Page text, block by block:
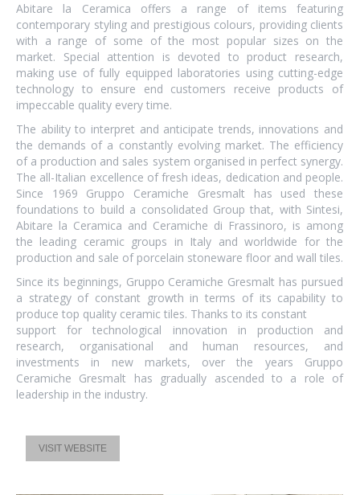
Abitare la Ceramica offers a range of items featuring
contemporary styling and prestigious colours, providing clients
with a range of some of the most popular sizes on the
market. Special attention is devoted to product research,
making use of fully equipped laboratories using cutting-edge
technology to ensure end customers receive products of
impeccable quality every time.
The ability to interpret and anticipate trends, innovations and
the demands of a constantly evolving market. The efficiency
of a production and sales system organised in perfect synergy.
The all-Italian excellence of fresh ideas, dedication and people.
Since 1969 Gruppo Ceramiche Gresmalt has used these
foundations to build a consolidated Group that, with Sintesi,
Abitare la Ceramica and Ceramiche di Frassinoro, is among
the leading ceramic groups in Italy and worldwide for the
production and sale of porcelain stoneware floor and wall tiles.
Since its beginnings, Gruppo Ceramiche Gresmalt has pursued
a strategy of constant growth in terms of its capability to
produce top quality ceramic tiles. Thanks to its constant
support for technological innovation in production and
research, organisational and human resources, and
investments in new markets, over the years Gruppo
Ceramiche Gresmalt has gradually ascended to a role of
leadership in the industry.
VISIT WEBSITE